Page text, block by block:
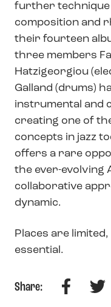
further technique
composition and
their fourteen
three members
Hatzigeorgiou
Galland (drums)
instrumental and
creating one of
concepts in jazz
offers a rare
the ever-evolving
collaborative
dynamic.
Places are
essential.
Share: Facebook